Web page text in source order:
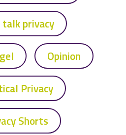
privacy
Opinion
Privacy
Shorts